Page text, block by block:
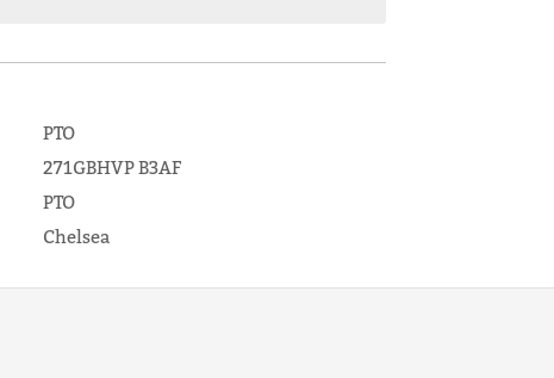
PTO
271GBHVP B3AF
PTO
Chelsea